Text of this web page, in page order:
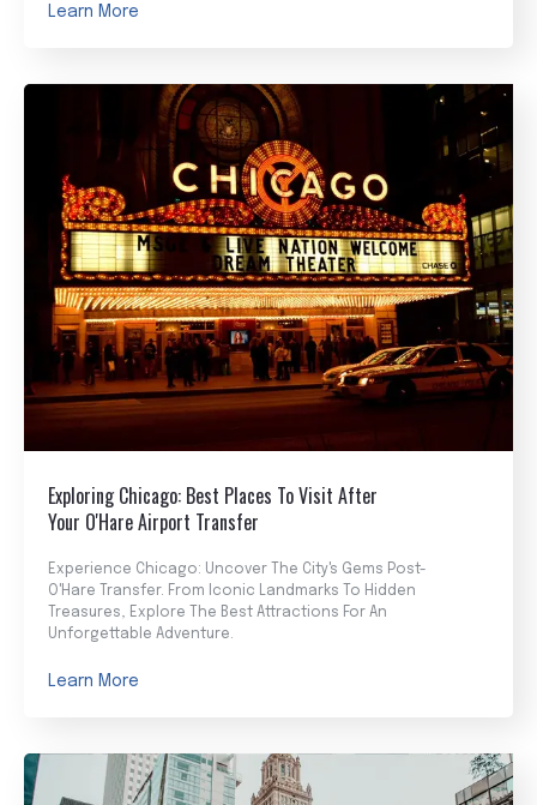
Learn More
Exploring Chicago: Best Places To Visit After
Your O'Hare Airport Transfer
Experience Chicago: Uncover The City's Gems Post-
O'Hare Transfer. From Iconic Landmarks To Hidden
Treasures, Explore The Best Attractions For An
Unforgettable Adventure.
Learn More